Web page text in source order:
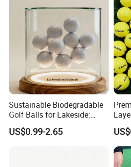
Sustainable Biodegradable
Golf Balls for Lakeside:
Factory Bulk
US$0.99-2.65
De